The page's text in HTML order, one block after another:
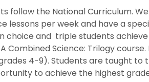
follow the National Curriculum.
lessons per week and have a
choice and triple students
Combined Science: Trilogy
4-9). Students are taught
to achieve the highest